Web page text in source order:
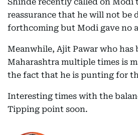
Shinde recently called on Modi
reassurance that he will not be
forthcoming but Modi gave no
Meanwhile, Ajit Pawar who has
Maharashtra multiple times is
the fact that he is punting for
Interesting times with the
Tipping point soon.